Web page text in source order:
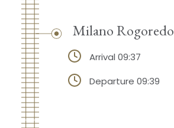
Milano Rogoredo
Arrival 09:37
Departure 09:39